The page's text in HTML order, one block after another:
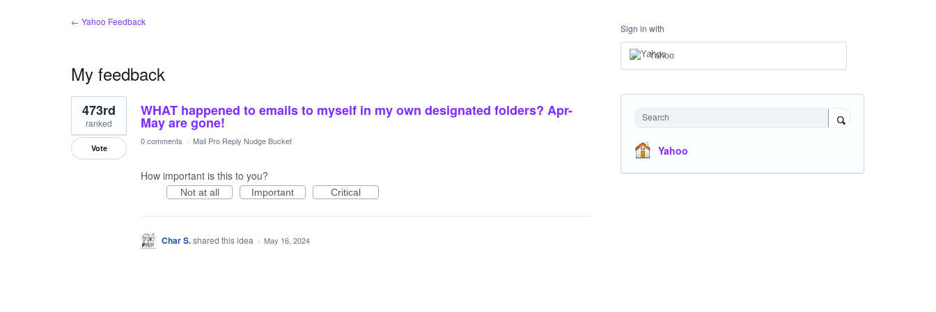
← Yahoo Feedback
My feedback
1
result
found
WHAT happened to emails to myself in my own designated folders? Apr-
May are gone!
473rd
ranked
Vote
0 comments · Mail Pro Reply Nudge Bucket
How important is this to you?
Not at all Important Critical
Char S.shared this idea · May 16, 2024
Sign in with
Yahoo
Search
Yahoo